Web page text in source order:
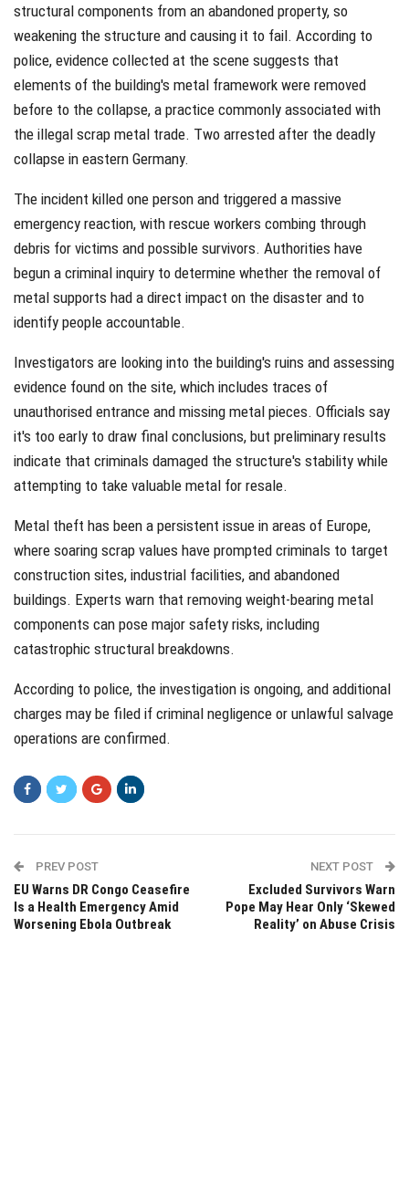
structural components from an abandoned property, so
weakening the structure and causing it to fail. According to
police, evidence collected at the scene suggests that
elements of the building's metal framework were removed
before to the collapse, a practice commonly associated with
the illegal scrap metal trade. Two arrested after the deadly
collapse in eastern Germany.
The incident killed one person and triggered a massive
emergency reaction, with rescue workers combing through
debris for victims and possible survivors. Authorities have
begun a criminal inquiry to determine whether the removal of
metal supports had a direct impact on the disaster and to
identify people accountable.
Investigators are looking into the building's ruins and assessing
evidence found on the site, which includes traces of
unauthorised entrance and missing metal pieces. Officials say
it's too early to draw final conclusions, but preliminary results
indicate that criminals damaged the structure's stability while
attempting to take valuable metal for resale.
Metal theft has been a persistent issue in areas of Europe,
where soaring scrap values have prompted criminals to target
construction sites, industrial facilities, and abandoned
buildings. Experts warn that removing weight-bearing metal
components can pose major safety risks, including
catastrophic structural breakdowns.
According to police, the investigation is ongoing, and additional
charges may be filed if criminal negligence or unlawful salvage
operations are confirmed.
PREV POST
EU Warns DR Congo Ceasefire
Is a Health Emergency Amid
Worsening Ebola Outbreak
NEXT POST
Excluded Survivors Warn
Pope May Hear Only ‘Skewed
Reality’ on Abuse Crisis